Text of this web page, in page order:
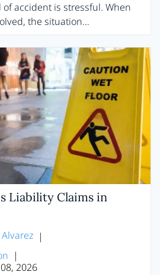
accident is stressful. When
the situation…
Liability Claims in
|
|
2026